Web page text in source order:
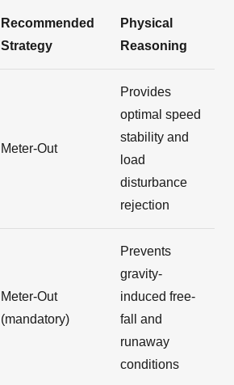
Recommended
Strategy
Physical
Reasoning
Meter-Out
Provides
optimal speed
stability and
load
disturbance
rejection
Meter-Out
(mandatory)
Prevents
gravity-
induced free-
fall and
runaway
conditions